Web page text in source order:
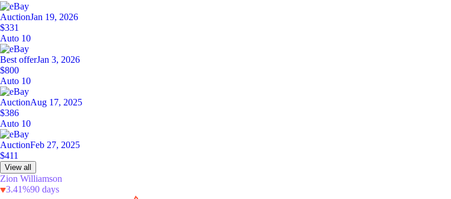
AuctionJan 19, 2026
$331
Auto 10
Best offerJan 3, 2026
$800
Auto 10
AuctionAug 17, 2025
$386
Auto 10
AuctionFeb 27, 2025
$411
View all
Zion Williamson
3.41%90 days